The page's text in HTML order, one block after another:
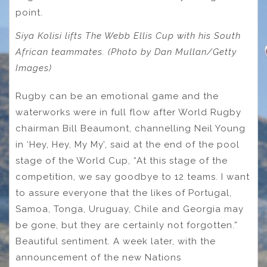
point.
Siya Kolisi lifts The Webb Ellis Cup with his South
African teammates. (Photo by Dan Mullan/Getty
Images)
Rugby can be an emotional game and the
waterworks were in full flow after World Rugby
chairman Bill Beaumont, channelling Neil Young
in ‘Hey, Hey, My My’, said at the end of the pool
stage of the World Cup, “At this stage of the
competition, we say goodbye to 12 teams. I want
to assure everyone that the likes of Portugal,
Samoa, Tonga, Uruguay, Chile and Georgia may
be gone, but they are certainly not forgotten.”
Beautiful sentiment. A week later, with the
announcement of the new Nations